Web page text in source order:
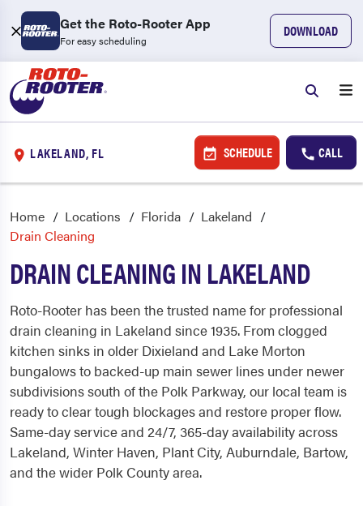
Get the Roto-Rooter App
For easy scheduling
DOWNLOAD
LAKELAND, FL SCHEDULE CALL
Home Locations Florida
Lakeland
Drain Cleaning
DRAIN CLEANING IN LAKELAND
Roto-Rooter has been the trusted name for professional
drain cleaning in Lakeland since 1935. From clogged
kitchen sinks in older Dixieland and Lake Morton
bungalows to backed-up main sewer lines under newer
subdivisions south of the Polk Parkway, our local team is
ready to clear tough blockages and restore proper flow.
Same-day service and 24/7, 365-day availability across
Lakeland, Winter Haven, Plant City, Auburndale, Bartow,
and the wider Polk County area.